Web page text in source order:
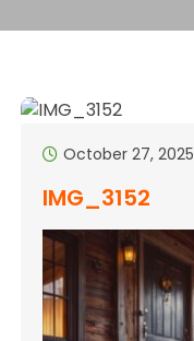
October 27, 2025
IMG_3152